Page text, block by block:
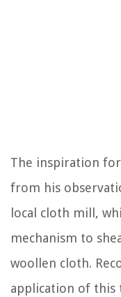
The inspiration
from his
local cloth mill,
mechanism to
woollen cloth.
application of this